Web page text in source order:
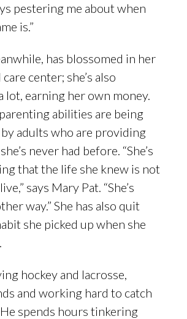
pestering me about when
is.”
has blossomed in her
center; she’s also
lot, earning her own money.
abilities are being
adults who are providing
never had before. “She’s
that the life she knew is not
says Mary Pat. “She’s
way.” She has also quit
she picked up when she
hockey and lacrosse,
and working hard to catch
spends hours tinkering